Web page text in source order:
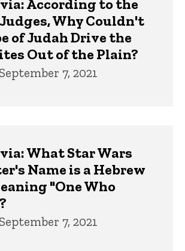
According to the
Why Couldn't
of Judah Drive the
Out of the Plain?
7, 2021
What Star Wars
Name is a Hebrew
"One Who
7, 2021